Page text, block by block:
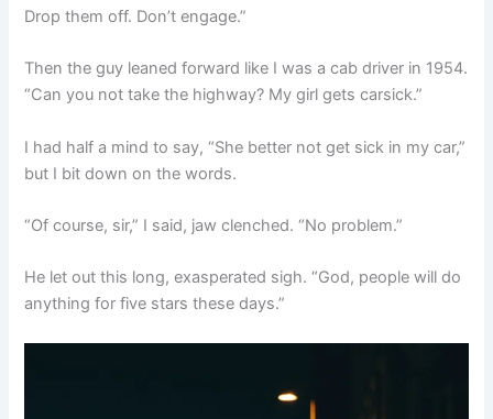
Drop them off. Don’t engage.”
Then the guy leaned forward like I was a cab driver in 1954.
“Can you not take the highway? My girl gets carsick.”
I had half a mind to say, “She better not get sick in my car,”
but I bit down on the words.
“Of course, sir,” I said, jaw clenched. “No problem.”
He let out this long, exasperated sigh. “God, people will do
anything for five stars these days.”